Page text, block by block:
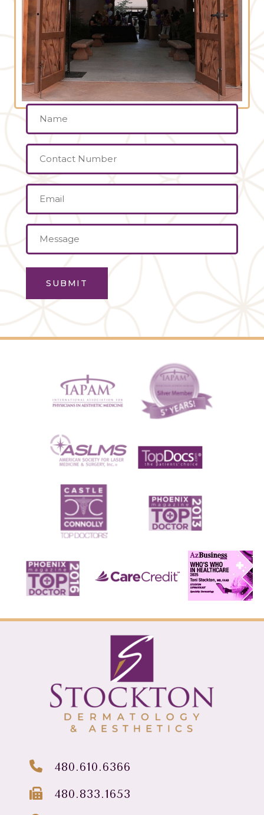
Name (Required)
Contact
Number
Email
(Required)
Message (Required)
SUBMIT
480.610.6366
480.833.1653